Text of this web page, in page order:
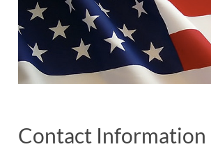
Contact Information